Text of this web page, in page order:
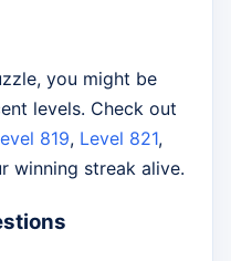
you might be
levels. Check out
819, Level 821,
winning streak alive.